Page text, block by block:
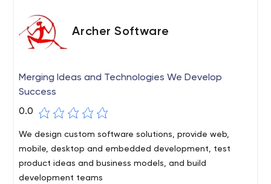
applications, QA audit and consultancy, Test
Management, and Performance Testing. Andersen’s QA
team consists of ISTQB-certified experts with extensive
participate in the development process of your software
or provide QA as a separate service.
Archer Software
Merging Ideas and Technologies We Develop
Success
0.0
We design custom software solutions, provide web,
mobile, desktop and embedded development, test
product ideas and business models, and build
development teams